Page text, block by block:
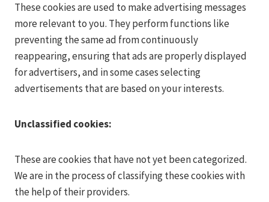
These cookies are used to make advertising messages
more relevant to you. They perform functions like
preventing the same ad from continuously
reappearing, ensuring that ads are properly displayed
for advertisers, and in some cases selecting
advertisements that are based on your interests.
Unclassified cookies:
These are cookies that have not yet been categorized.
We are in the process of classifying these cookies with
the help of their providers.